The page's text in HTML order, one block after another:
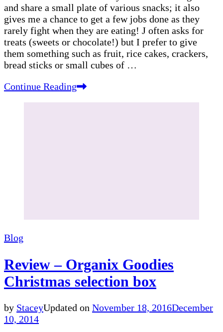
and share a small plate of various snacks; it also
gives me a chance to get a few jobs done as they
rarely fight when they are eating! J often asks for
treats (sweets or chocolate!) but I prefer to give
them something such as fruit, rice cakes, crackers,
bread sticks or small cubes of …
Continue Reading
Blog
Review – Organix Goodies
Christmas selection box
by StaceyUpdated on November 18, 2016December
10, 2014